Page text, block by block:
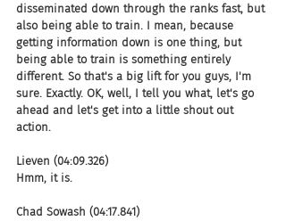
disseminated down through the ranks fast, but
also being able to train. I mean, because
getting information down is one thing, but
being able to train is something entirely
different. So that's a big lift for you guys, I'm
sure. Exactly. OK, well, I tell you what, let's go
ahead and let's get into a little shout out
action.
Lieven (04:09.326)
Hmm, it is.
Chad Sowash (04:17.841)